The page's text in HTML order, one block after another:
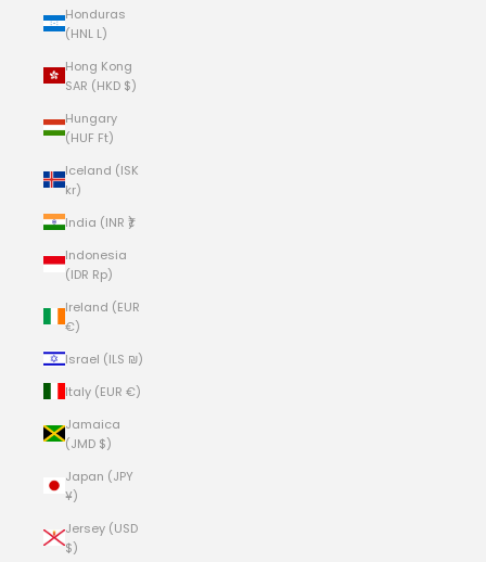
Honduras
(HNL L)
Hong Kong
SAR (HKD $)
Hungary
(HUF Ft)
Iceland (ISK
kr)
India (INR ₹)
Indonesia
(IDR Rp)
Ireland (EUR
€)
Israel (ILS ₪)
Italy (EUR €)
Jamaica
(JMD $)
Japan (JPY
¥)
Jersey (USD
$)